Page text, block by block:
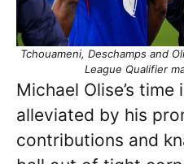
Tchouameni, Deschamps and
League Qualifier
Michael Olise’s
alleviated by his
contributions and